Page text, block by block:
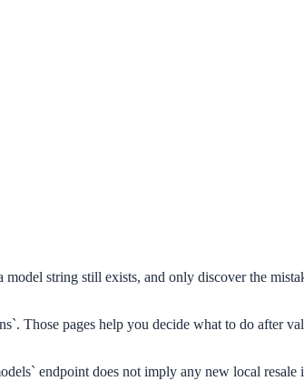
string still exists, and only discover the
Those pages help you decide what to do after
endpoint does not imply any new local resale